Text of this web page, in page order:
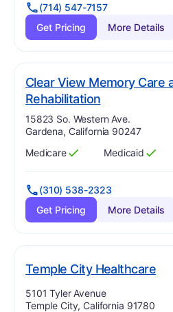
(714) 547-7157
Get Pricing
More Details
Clear View Memory Care
Rehabilitation. Grade:
Address:
15823 So. Western Ave.
Gardena, California 90247
Has
Medicare
?
Yes Has
Medicaid
?
Yes
(310) 538-2323
Get Pricing
More Details
Temple City Healthcare.
Address:
5101 Tyler Avenue
Temple City, California 91780